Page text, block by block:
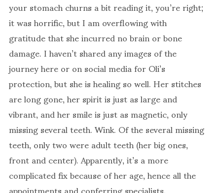
your stomach churns a bit reading it, you’re right;
it was horrific, but I am overflowing with
gratitude that she incurred no brain or bone
damage. I haven’t shared any images of the
journey here or on social media for Oli’s
protection, but she is healing so well. Her stitches
are long gone, her spirit is just as large and
vibrant, and her smile is just as magnetic, only
missing several teeth. Wink. Of the several missing
teeth, only two were adult teeth (her big ones,
front and center). Apparently, it’s a more
complicated fix because of her age, hence all the